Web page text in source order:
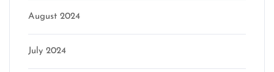
August 2024
July 2024